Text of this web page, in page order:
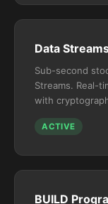
Data
Sub-second
Streams. Real-
with
ACTIVE
BUILD